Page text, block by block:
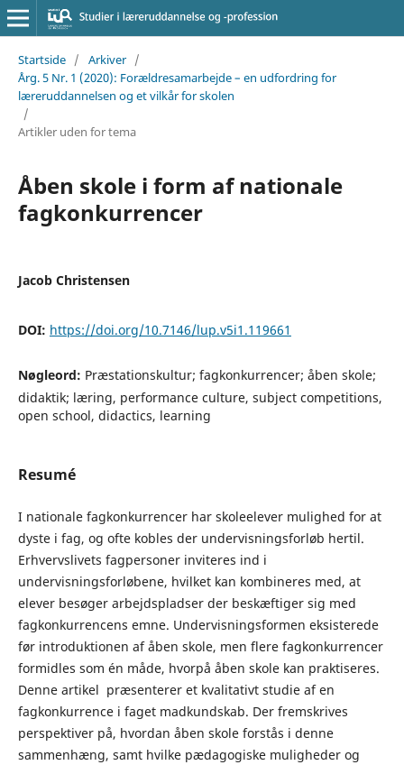
Startside / Arkiver /
Årg. 5 Nr. 1 (2020): Forældresamarbejde – en udfordring for
læreruddannelsen og et vilkår for skolen
/
Artikler uden for tema
Åben skole i form af nationale
fagkonkurrencer
Jacob Christensen
DOI: https://doi.org/10.7146/lup.v5i1.119661
Nøgleord: Præstationskultur; fagkonkurrencer; åben skole;
didaktik; læring, performance culture, subject competitions,
open school, didactics, learning
Resumé
I nationale fagkonkurrencer har skoleelever mulighed for at
dyste i fag, og ofte kobles der undervisningsforløb hertil.
Erhvervslivets fagpersoner inviteres ind i
undervisningsforløbene, hvilket kan kombineres med, at
elever besøger arbejdspladser der beskæftiger sig med
fagkonkurrencens emne. Undervisningsformen eksisterede
før introduktionen af åben skole, men flere fagkonkurrencer
formidles som én måde, hvorpå åben skole kan praktiseres.
Denne artikel præsenterer et kvalitativt studie af en
fagkonkurrence i faget madkundskab. Der fremskrives
perspektiver på, hvordan åben skole forstås i denne
sammenhæng, samt hvilke pædagogiske muligheder og